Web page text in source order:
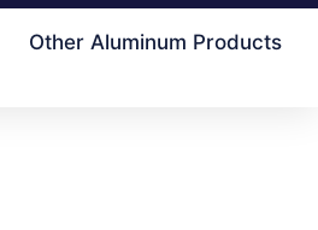
Other Aluminum Products